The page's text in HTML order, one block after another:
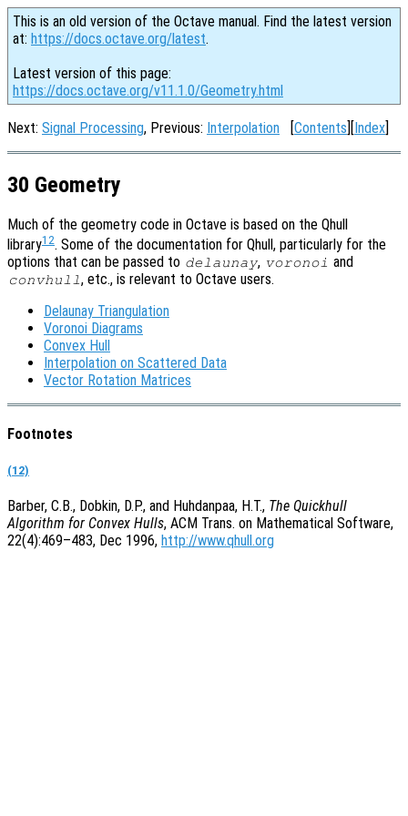
This is an old version of the Octave manual. Find the latest version
at: https://docs.octave.org/latest.
Latest version of this page:
https://docs.octave.org/v11.1.0/Geometry.html
Next: Signal Processing, Previous: Interpolation [Contents][Index]
30 Geometry
Much of the geometry code in Octave is based on the Qhull
library12. Some of the documentation for Qhull, particularly for the
options that can be passed to delaunay, voronoi and
convhull , etc., is relevant to Octave users.
Delaunay Triangulation
Voronoi Diagrams
Convex Hull
Interpolation on Scattered Data
Vector Rotation Matrices
Footnotes
(12)
Barber, C.B., Dobkin, D.P., and Huhdanpaa, H.T., The Quickhull
Algorithm for Convex Hulls, ACM Trans. on Mathematical Software,
22(4):469–483, Dec 1996, http://www.qhull.org